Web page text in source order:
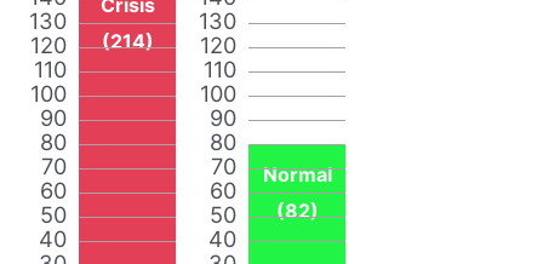
40
50
60
70
80
90
100
110
120
130
(214)
40
50
60
70
80
90
100
110
120
130
Normal
(82)